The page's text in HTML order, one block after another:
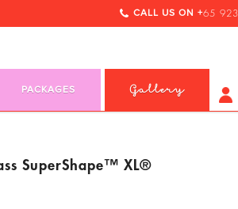
CALL US ON +65
PACKAGES Gallery
SuperShape™ XL®